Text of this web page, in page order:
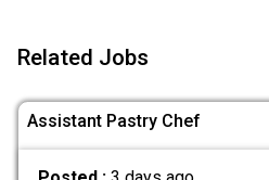
Related Jobs
Assistant Pastry Chef